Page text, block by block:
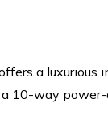
a luxurious
10-way power-